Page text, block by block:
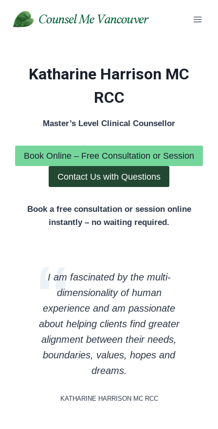
Katharine Harrison MC
RCC
Master’s Level Clinical Counsellor
Book Online – Free Consultation or Session
Contact Us with Questions
Book a free consultation or session online
instantly – no waiting required.
I am fascinated by the multi-
dimensionality of human
experience and am passionate
about helping clients find greater
alignment between their needs,
boundaries, values, hopes and
dreams.
KATHARINE HARRISON MC RCC